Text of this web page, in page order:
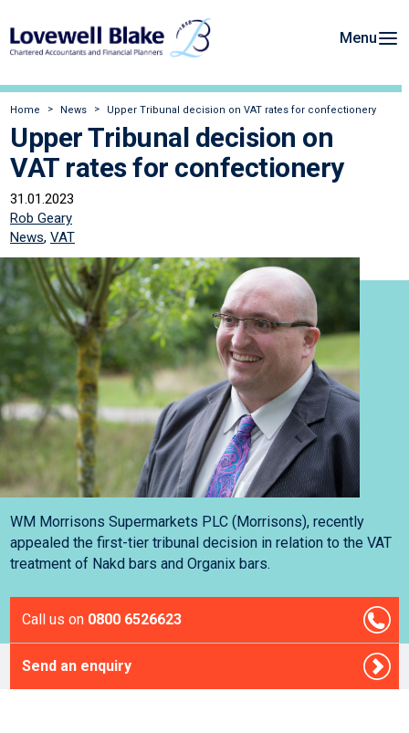
Menu
Home News Upper Tribunal decision on VAT rates for confectionery
Upper Tribunal decision on
VAT rates for confectionery
31.01.2023
Rob Geary
News, VAT
WM Morrisons Supermarkets PLC (Morrisons), recently
appealed the first-tier tribunal decision in relation to the VAT
treatment of Nakd bars and Organix bars.
Call us on 0800 6526623
Send an enquiry